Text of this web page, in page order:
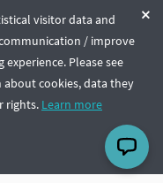
visitor data and
/ improve
Please see
cookies, data they
rights. Learn more